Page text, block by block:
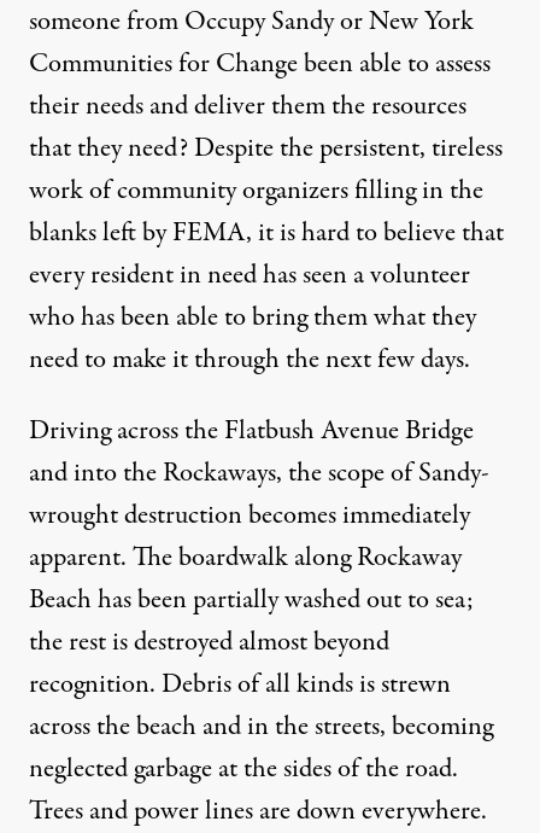
someone from Occupy Sandy or New York
Communities for Change been able to assess
their needs and deliver them the resources
that they need? Despite the persistent, tireless
work of community organizers filling in the
blanks left by FEMA, it is hard to believe that
every resident in need has seen a volunteer
who has been able to bring them what they
need to make it through the next few days.
Driving across the Flatbush Avenue Bridge
and into the Rockaways, the scope of Sandy-
wrought destruction becomes immediately
apparent. The boardwalk along Rockaway
Beach has been partially washed out to sea;
the rest is destroyed almost beyond
recognition. Debris of all kinds is strewn
across the beach and in the streets, becoming
neglected garbage at the sides of the road.
Trees and power lines are down everywhere.